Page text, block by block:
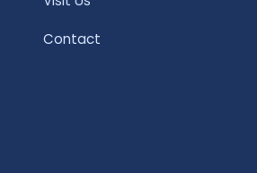
Contact